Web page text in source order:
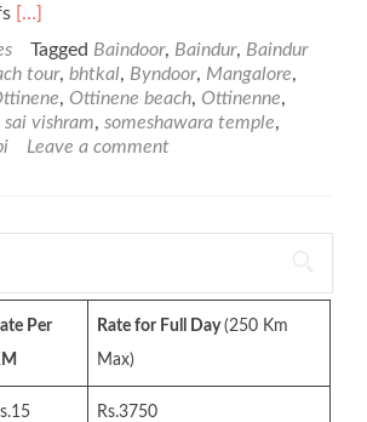
Read
about
Ottinene
Beach
Near
Baindur
[…]
Tagged Baindoor, Baindur, Baindur
tour, bhtkal, Byndoor, Mangalore,
, Ottinene beach, Ottinenne,
sai vishram, someshawara temple,
Leave a comment
Per
Rate for Full Day(250 Km
Max)
Rs.3750